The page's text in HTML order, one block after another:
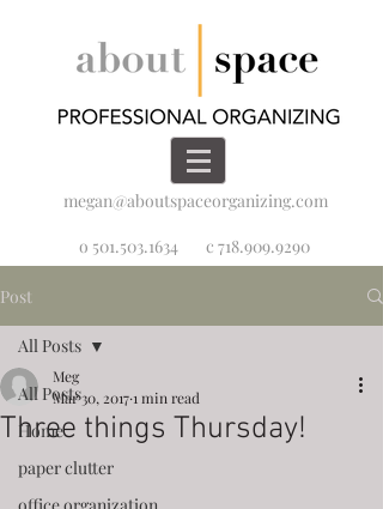
megan@aboutspaceorganizing.com
o 501.503.1634
c 718.909.9290
Post
All Posts
Home
paper clutter
All Posts
Three things Thursday!
Meg
Mar 30, 2017 1 min read